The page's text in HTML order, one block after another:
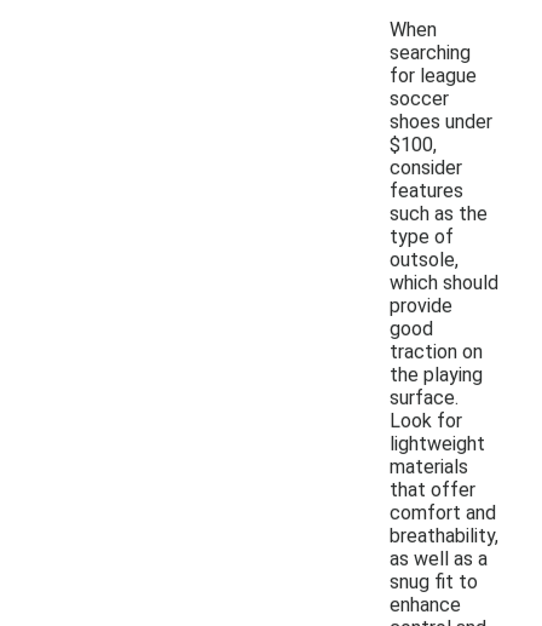
When
searching
for league
soccer
shoes under
$100,
consider
features
such as the
type of
outsole,
which should
provide
good
traction on
the playing
surface.
Look for
lightweight
materials
that offer
comfort and
breathability,
as well as a
snug fit to
enhance